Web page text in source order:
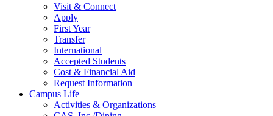
Visit & Connect
Apply
First Year
Transfer
International
Accepted Students
Cost & Financial Aid
Request Information
Campus Life
Activities & Organizations